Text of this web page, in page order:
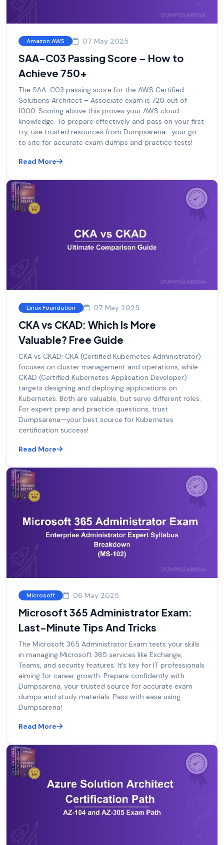
Amazon AWS 07 May 2025
SAA-C03 Passing Score – How to
Achieve 750+
The SAA-C03 passing score for the AWS Certified
Solutions Architect – Associate exam is 720 out of
1000. Scoring above this proves your AWS cloud
knowledge. To prepare effectively and pass on your first
try, use trusted resources from Dumpsarena—your go-
to site for accurate exam dumps and practice tests!
Read More
Linux Foundation 07 May 2025
CKA vs CKAD: Which Is More
Valuable? Free Guide
CKA vs CKAD: CKA (Certified Kubernetes Administrator)
focuses on cluster management and operations, while
CKAD (Certified Kubernetes Application Developer)
targets designing and deploying applications on
Kubernetes. Both are valuable, but serve different roles.
For expert prep and practice questions, trust
Dumpsarena—your best source for Kubernetes
certification success!
Read More
Microsoft 06 May 2025
Microsoft 365 Administrator Exam:
Last-Minute Tips And Tricks
The Microsoft 365 Administrator Exam tests your skills
in managing Microsoft 365 services like Exchange,
Teams, and security features. It’s key for IT professionals
aiming for career growth. Prepare confidently with
Dumpsarena, your trusted source for accurate exam
dumps and study materials. Pass with ease using
Dumpsarena!
Read More